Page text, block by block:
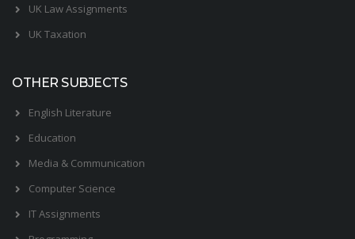
UK Law Assignments
UK Taxation
OTHER SUBJECTS
English Literature
Education
Media & Communication
Computer Science
IT Assignments